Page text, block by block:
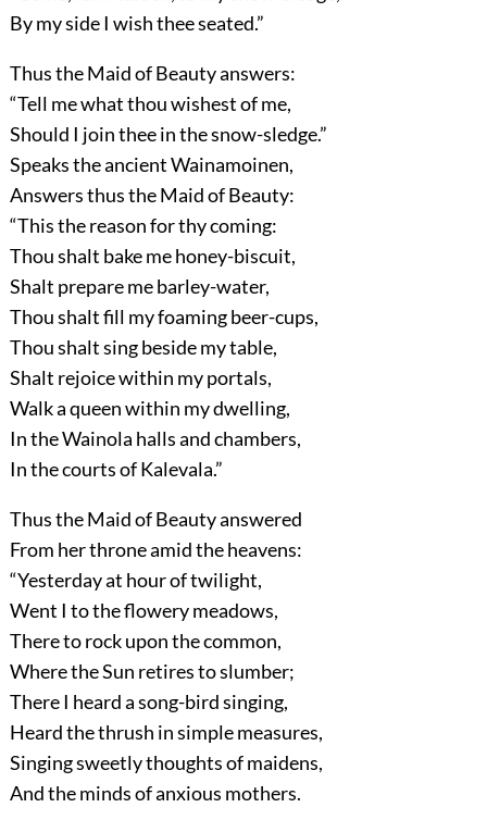
By my side I wish thee seated.”
Thus the Maid of Beauty answers:
“Tell me what thou wishest of me,
Should I join thee in the snow-sledge.”
Speaks the ancient Wainamoinen,
Answers thus the Maid of Beauty:
“This the reason for thy coming:
Thou shalt bake me honey-biscuit,
Shalt prepare me barley-water,
Thou shalt fill my foaming beer-cups,
Thou shalt sing beside my table,
Shalt rejoice within my portals,
Walk a queen within my dwelling,
In the Wainola halls and chambers,
In the courts of Kalevala.”
Thus the Maid of Beauty answered
From her throne amid the heavens:
“Yesterday at hour of twilight,
Went I to the flowery meadows,
There to rock upon the common,
Where the Sun retires to slumber;
There I heard a song-bird singing,
Heard the thrush in simple measures,
Singing sweetly thoughts of maidens,
And the minds of anxious mothers.